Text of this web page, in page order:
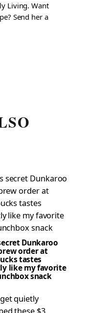
Living. Want
Send her a
Dunkaroo
order at
tastes
like my favorite
snack